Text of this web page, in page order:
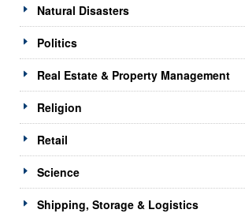
Natural Disasters
Politics
Real Estate & Property Management
Religion
Retail
Science
Shipping, Storage & Logistics